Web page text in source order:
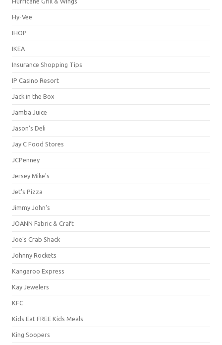
Hy-Vee
IHOP
IKEA
Insurance Shopping Tips
IP Casino Resort
Jack in the Box
Jamba Juice
Jason's Deli
Jay C Food Stores
JCPenney
Jersey Mike's
Jet's Pizza
Jimmy John's
JOANN Fabric & Craft
Joe's Crab Shack
Johnny Rockets
Kangaroo Express
Kay Jewelers
KFC
Kids Eat FREE Kids Meals
King Soopers